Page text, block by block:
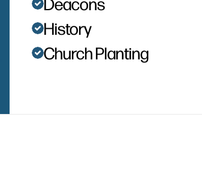
History
Church Planting